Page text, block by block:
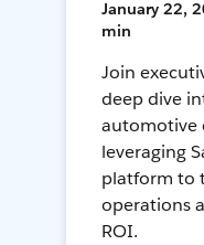
January 22,
min
Join
deep dive
automotive
leveraging
platform to
operations
ROI.